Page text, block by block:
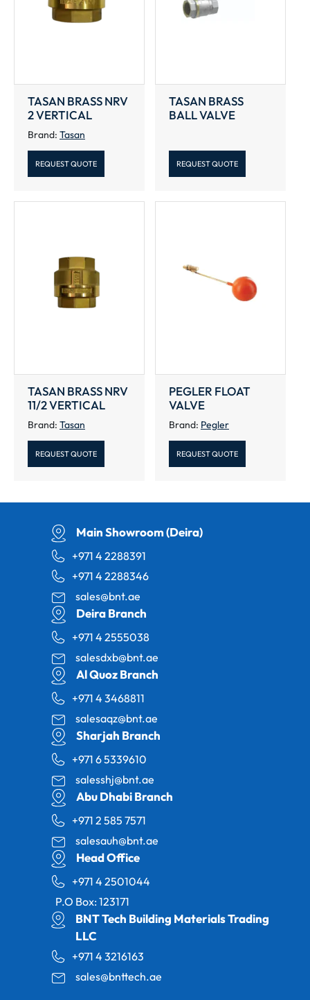
TASAN BRASS NRV
2 VERTICAL
Brand: Tasan
REQUEST QUOTE
TASAN BRASS
BALL VALVE
REQUEST QUOTE
TASAN BRASS NRV
11/2 VERTICAL
Brand: Tasan
REQUEST QUOTE
PEGLER FLOAT
VALVE
Brand: Pegler
REQUEST QUOTE
Main Showroom (Deira)
+971 4 2288391
+971 4 2288346
sales@bnt.ae
Deira Branch
+971 4 2555038
salesdxb@bnt.ae
Al Quoz Branch
+971 4 3468811
salesaqz@bnt.ae
Sharjah Branch
+971 6 5339610
salesshj@bnt.ae
Abu Dhabi Branch
+971 2 585 7571
salesauh@bnt.ae
Head Office
+971 4 2501044
P.O Box: 123171
BNT Tech Building Materials Trading
LLC
+971 4 3216163
sales@bnttech.ae